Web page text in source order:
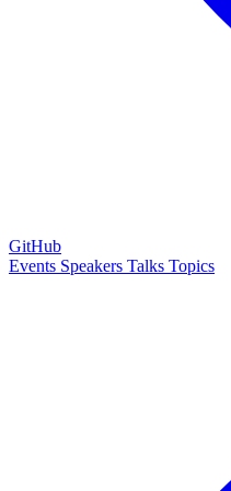
GitHub
Events Speakers Talks Topics